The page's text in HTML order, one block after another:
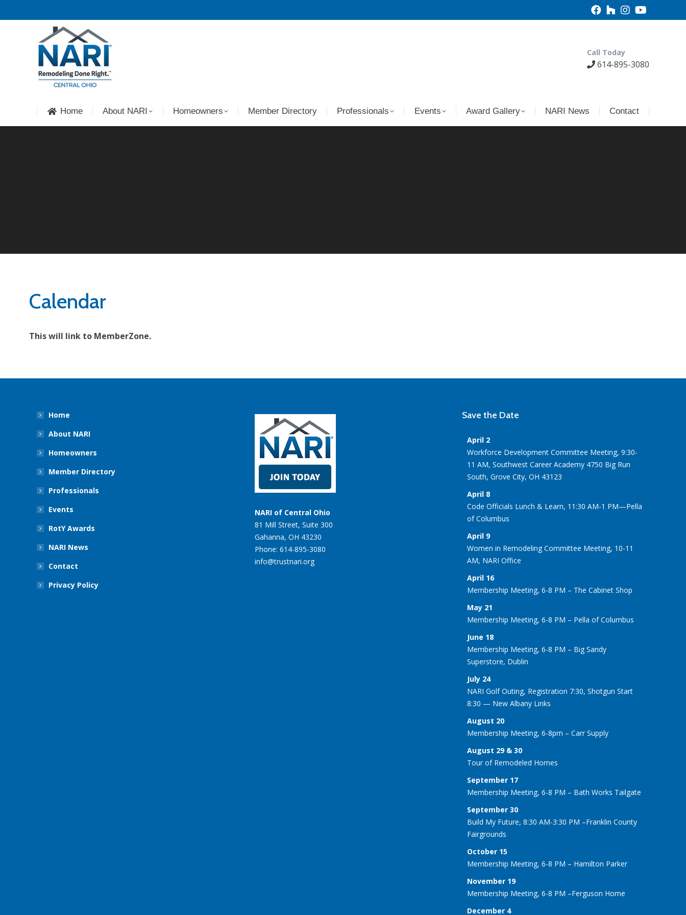
Call Today
614-895-3080
Home About NARI Homeowners Member Directory Professionals Events Award Gallery NARI News Contact
Calendar
This will link to MemberZone.
Home
About NARI
Homeowners
Member Directory
Professionals
Events
RotY Awards
NARI News
Contact
Privacy Policy
NARI of Central Ohio
81 Mill Street, Suite 300
Gahanna, OH 43230
Phone: 614-895-3080
info@trustnari.org
Save the Date
April 2
Workforce Development Committee Meeting, 9:30-
11 AM, Southwest Career Academy 4750 Big Run
South, Grove City, OH 43123
April 8
Code Officials Lunch & Learn, 11:30 AM-1 PM—Pella
of Columbus
April 9
Women in Remodeling Committee Meeting, 10-11
AM, NARI Office
April 16
Membership Meeting, 6-8 PM – The Cabinet Shop
May 21
Membership Meeting, 6-8 PM – Pella of Columbus
June 18
Membership Meeting, 6-8 PM – Big Sandy
Superstore, Dublin
July 24
NARI Golf Outing, Registration 7:30, Shotgun Start
8:30 — New Albany Links
August 20
Membership Meeting, 6-8pm – Carr Supply
August 29 & 30
Tour of Remodeled Homes
September 17
Membership Meeting, 6-8 PM – Bath Works Tailgate
September 30
Build My Future, 8:30 AM-3:30 PM –Franklin County
Fairgrounds
October 15
Membership Meeting, 6-8 PM – Hamilton Parker
November 19
Membership Meeting, 6-8 PM –Ferguson Home
December 4